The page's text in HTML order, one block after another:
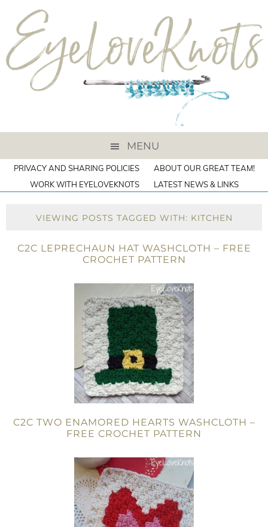
MENU
PRIVACY AND SHARING POLICIES
ABOUT OUR GREAT TEAM!
WORK WITH EYELOVEKNOTS
LATEST NEWS & LINKS
VIEWING POSTS TAGGED WITH: KITCHEN
C2C LEPRECHAUN HAT WASHCLOTH – FREE
CROCHET PATTERN
C2C TWO ENAMORED HEARTS WASHCLOTH –
FREE CROCHET PATTERN